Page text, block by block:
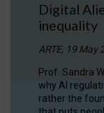
Digital
inequality
ARTE, 19 May
Prof. Sandra
why AI
rather the